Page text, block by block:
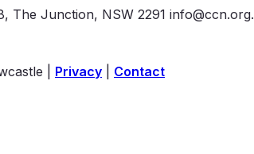
The Junction, NSW 2291
Privacy
Contact